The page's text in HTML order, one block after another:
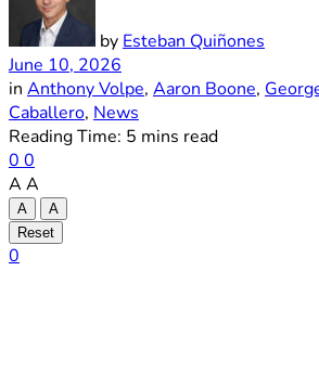
by Esteban Quiñones
June 10, 2026
in Anthony Volpe, Aaron Boone,
Caballero, News
Reading Time: 5 mins read
0 0
A A
A
A
Reset
0